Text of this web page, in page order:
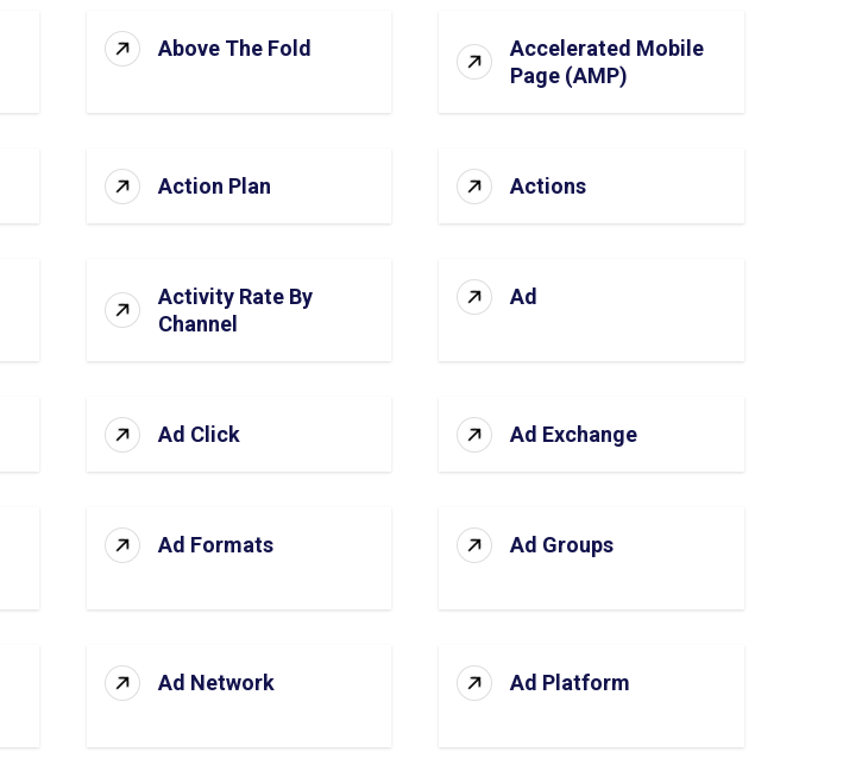
Above The Fold
Accelerated Mobile
Page (AMP)
Action Plan Actions
Activity Rate By
Channel
Ad
Ad Click Ad Exchange
Ad Formats Ad Groups
Ad Network Ad Platform